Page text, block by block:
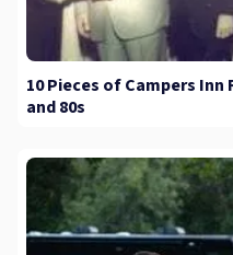
10 Pieces of Campers
and 80s